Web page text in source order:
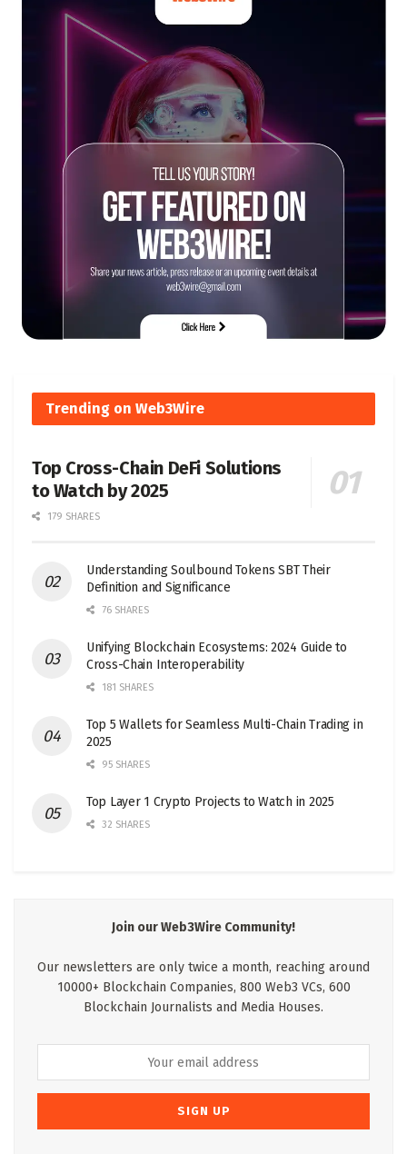
Trending on Web3Wire
Top Cross-Chain DeFi Solutions
to Watch by 2025
179 SHARES
Understanding Soulbound Tokens SBT Their
Definition and Significance
76 SHARES
Unifying Blockchain Ecosystems: 2024 Guide to
Cross-Chain Interoperability
181 SHARES
Top 5 Wallets for Seamless Multi-Chain Trading in
2025
95 SHARES
Top Layer 1 Crypto Projects to Watch in 2025
32 SHARES
Join our Web3Wire Community!
Our newsletters are only twice a month, reaching around
10000+ Blockchain Companies, 800 Web3 VCs, 600
Blockchain Journalists and Media Houses.